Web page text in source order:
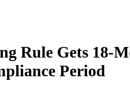
Rule Gets 18-
Period